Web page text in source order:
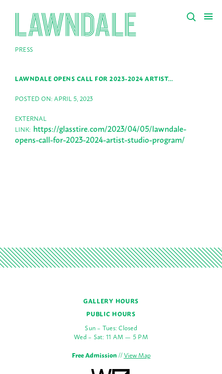
PRESS
LAWNDALE OPENS CALL FOR 2023-2024 ARTIST…
POSTED ON: APRIL 5, 2023
EXTERNAL
LINK: https://glasstire.com/2023/04/05/lawndale-
opens-call-for-2023-2024-artist-studio-program/
GALLERY HOURS
PUBLIC HOURS
Sun – Tues: Closed
Wed – Sat: 11 AM — 5 PM
Free Admission//View Map